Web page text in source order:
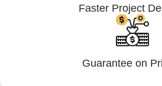
Faster Project
Guarantee on